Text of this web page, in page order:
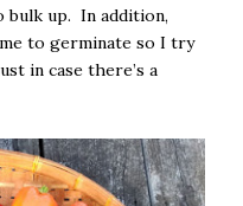
bulk up. In addition,
to germinate so I try
in case there’s a